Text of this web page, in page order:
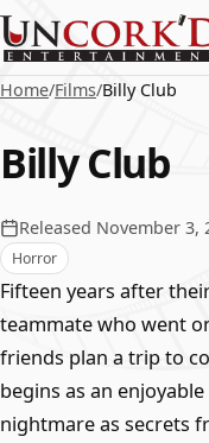
Home/Films/Billy Club
Billy Club
Released November 3,
Horror
Fifteen years after
teammate who went
friends plan a trip to
begins as an
nightmare as secrets